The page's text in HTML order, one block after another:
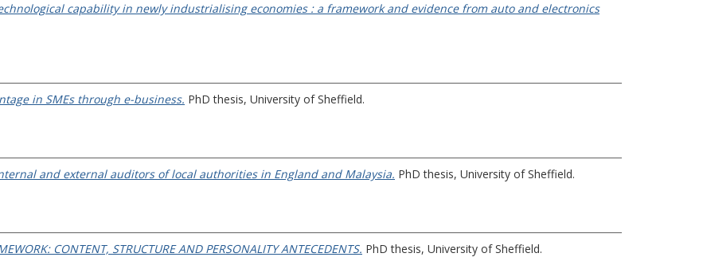
capability in newly industrialising economies : a framework and evidence from auto and electronics
in SMEs through e-business. PhD thesis, University of Sheffield.
and external auditors of local authorities in England and Malaysia. PhD thesis, University of Sheffield.
CONTENT, STRUCTURE AND PERSONALITY ANTECEDENTS. PhD thesis, University of Sheffield.